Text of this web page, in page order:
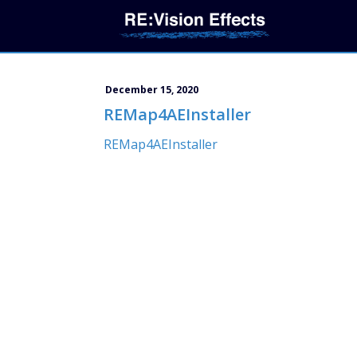
December 15, 2020
REMap4AEInstaller
REMap4AEInstaller